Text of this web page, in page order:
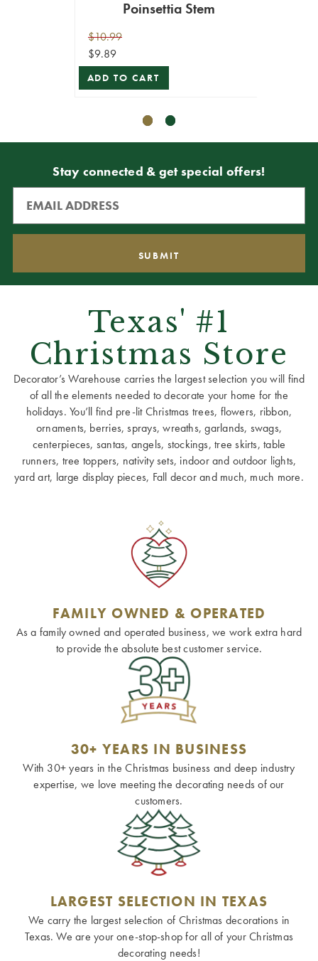
Poinsettia Stem
$10.99
$9.89
ADD TO CART
Stay connected & get special offers!
Texas' #1
Christmas Store
Decorator’s Warehouse carries the largest selection you will find
of all the elements needed to decorate your home for the
holidays. You’ll find pre-lit Christmas trees, flowers, ribbon,
ornaments, berries, sprays, wreaths, garlands, swags,
centerpieces, santas, angels, stockings, tree skirts, table
runners, tree toppers, nativity sets, indoor and outdoor lights,
yard art, large display pieces, Fall decor and much, much more.
FAMILY OWNED & OPERATED
As a family owned and operated business, we work extra hard
to provide the absolute best customer service.
30+ YEARS IN BUSINESS
With 30+ years in the Christmas business and deep industry
expertise, we love meeting the decorating needs of our
customers.
LARGEST SELECTION IN TEXAS
We carry the largest selection of Christmas decorations in
Texas. We are your one-stop-shop for all of your Christmas
decorating needs!